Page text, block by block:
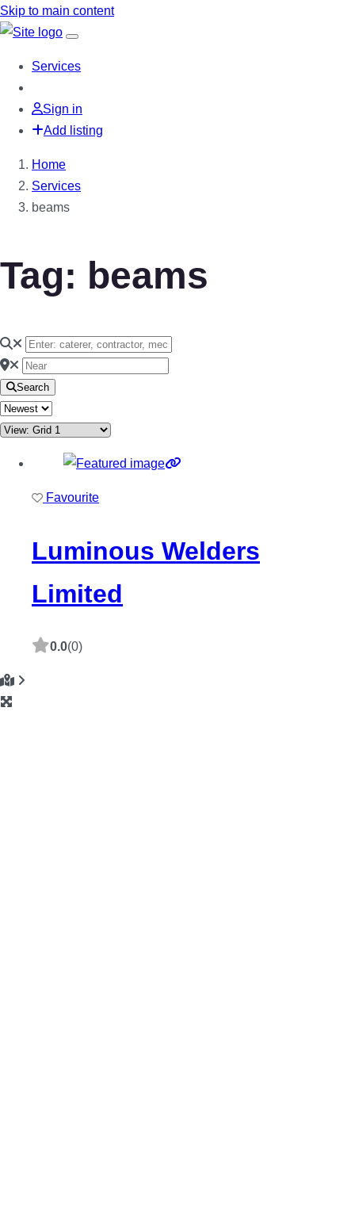
Skip to main content
Services
Sign in
Add listing
Home
Services
beams
Tag: beams
Search
Favourite
Luminous Welders
Limited
0.0(0)